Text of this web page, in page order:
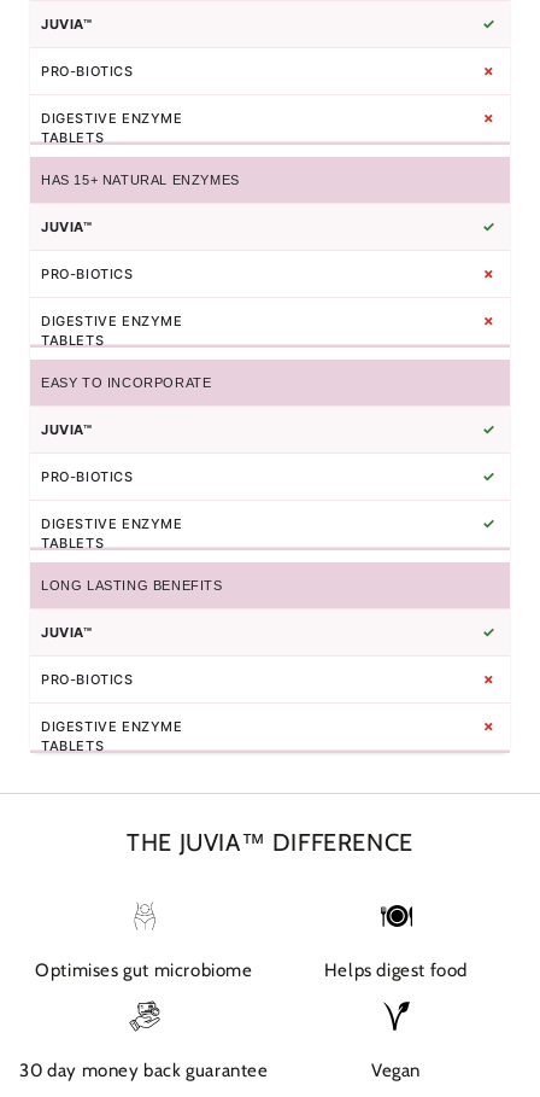
✓
✗
✗
HAS 15+ NATURAL ENZYMES
✓
✗
✗
EASY TO INCORPORATE
✓
✓
✓
LONG LASTING BENEFITS
✓
✗
✗
THE JUVIA™ DIFFERENCE
Optimises gut microbiome Helps digest food
30 day money back guarantee Vegan